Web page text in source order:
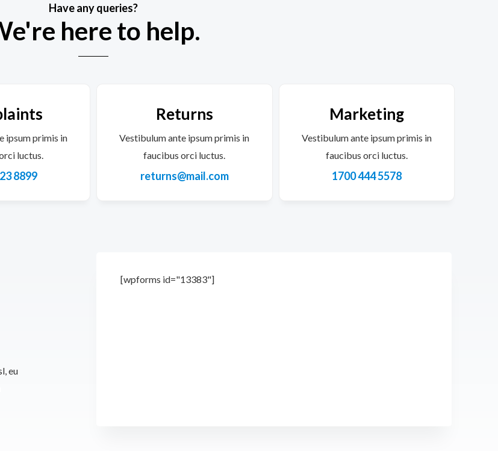
Have any queries?
here to help.​
ipsum primis in
luctus.
8899
Returns
Vestibulum ante ipsum primis in
faucibus orci luctus.
returns@mail.com
Marketing
Vestibulum ante ipsum primis in
faucibus orci luctus.
1700 444 5578
eu
[wpforms id="13383"]